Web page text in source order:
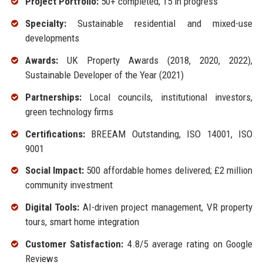
Specialty:Sustainable residential and mixed-use
developments
Awards:UK Property Awards (2018, 2020, 2022),
Sustainable Developer of the Year (2021)
Partnerships:Local councils, institutional investors,
green technology firms
Certifications:BREEAM Outstanding, ISO 14001, ISO
9001
Social Impact:500 affordable homes delivered; £2 million
community investment
Digital Tools: AI-driven project management, VR property
tours, smart home integration
Customer Satisfaction: 4.8/5 average rating on Google
Reviews